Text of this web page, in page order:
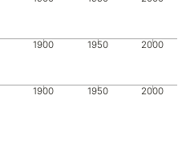
1900 1950 2000
1900 1950 2000